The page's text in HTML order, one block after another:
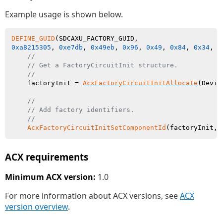
Example usage is shown below.
DEFINE_GUID
0xa8215305 , 0xe7db , 0x49eb , 0x96 , 0x49 , 0x84 , 0x34 ,
//
// Get a FactoryCircuitInit structure.
//
    factoryInit =
AcxFactoryCircuitInitAllocate
//
// Add factory identifiers.
//
AcxFactoryCircuitInitSetComponentId
ACX requirements
Minimum ACX version: 1.0
For more information about ACX versions, seeACX
version overview.